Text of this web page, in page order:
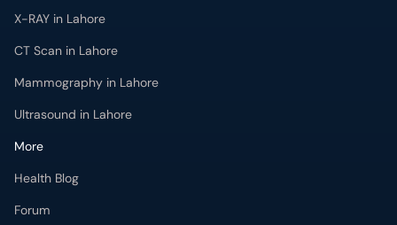
X-RAY in Lahore
CT Scan in Lahore
Mammography in Lahore
Ultrasound in Lahore
More
Health Blog
Forum